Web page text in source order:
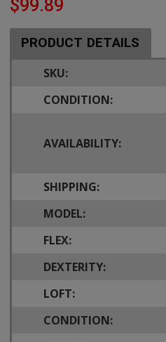
$99.89
PRODUCT DETAILS
SKU:
CONDITION:
AVAILABILITY:
SHIPPING:
MODEL:
FLEX:
DEXTERITY:
LOFT:
CONDITION: